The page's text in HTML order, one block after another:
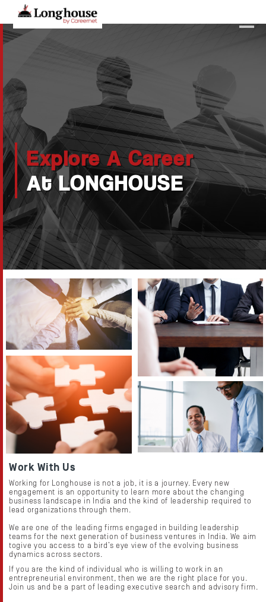
Our Strategic Methodology
Services And Offerings
Industries We Serve
Functions
About Us
Contact Us
Candidates
Work Here
Resources
Explore A Career
At LONGHOUSE
Work With Us
Working for Longhouse is not a job, it is a journey. Every new
engagement is an opportunity to learn more about the changing
business landscape in India and the kind of leadership required to
lead organizations through them.
We are one of the leading firms engaged in building leadership
teams for the next generation of business ventures in India. We aim
togive you access to a bird’s eye view of the evolving business
dynamics across sectors.
If you are the kind of individual who is willing to work in an
entrepreneurial environment, then we are the right place for you.
Join us and be a part of leading executive search and advisory firm.